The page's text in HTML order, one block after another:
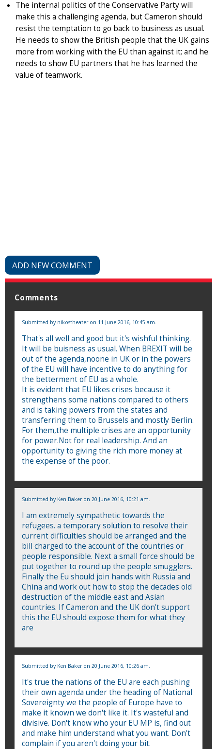
The internal politics of the Conservative Party will
make this a challenging agenda, but Cameron should
resist the temptation to go back to business as usual.
He needs to show the British people that the UK gains
more from working with the EU than against it; and he
needs to show EU partners that he has learned the
value of teamwork.
ADD NEW COMMENT
Comments
Submitted by nikostheateron 11 June 2016, 10:45 am.
That's all well and good but it's wishful thinking.
It will be buisness as usual. When BREXIT will be
out of the agenda,noone in UK or in the powers
of the EU will have incentive to do anything for
the betterment of EU as a whole.
It is evident that EU likes crises because it
strengthens some nations compared to others
and is taking powers from the states and
transferring them to Brussels and mostly Berlin.
For them,the multiple crises are an opportunity
for power.Not for real leadership. And an
opportunity to giving the rich more money at
the expense of the poor.
Submitted by Ken Bakeron 20 June 2016, 10:21 am.
I am extremely sympathetic towards the
refugees. a temporary solution to resolve their
current difficulties should be arranged and the
bill charged to the account of the countries or
people responsible. Next a small force should be
put together to round up the people smugglers.
Finally the Eu should join hands with Russia and
China and work out how to stop the decades old
destruction of the middle east and Asian
countries. If Cameron and the UK don't support
this the EU should expose them for what they
are
Submitted by Ken Bakeron 20 June 2016, 10:26 am.
It's true the nations of the EU are each pushing
their own agenda under the heading of National
Sovereignty we the people of Europe have to
make it known we don't like it. It's wasteful and
divisive. Don't know who your EU MP is, find out
and make him understand what you want. Don't
complain if you aren't doing your bit.